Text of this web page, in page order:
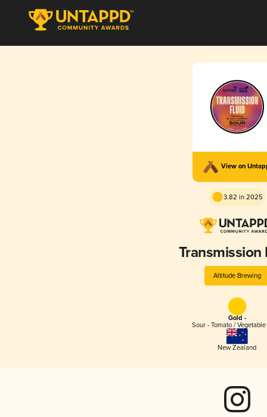
View on
3.82 in 2025
Transmission
Altitude Brewing
Gold -
Sour - Tomato /
New Zealand